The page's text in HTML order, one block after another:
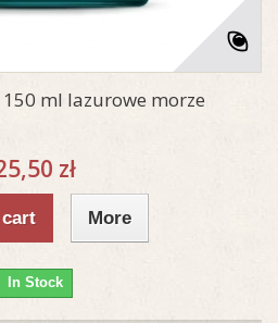
ml lazurowe morze
zł
More
In Stock